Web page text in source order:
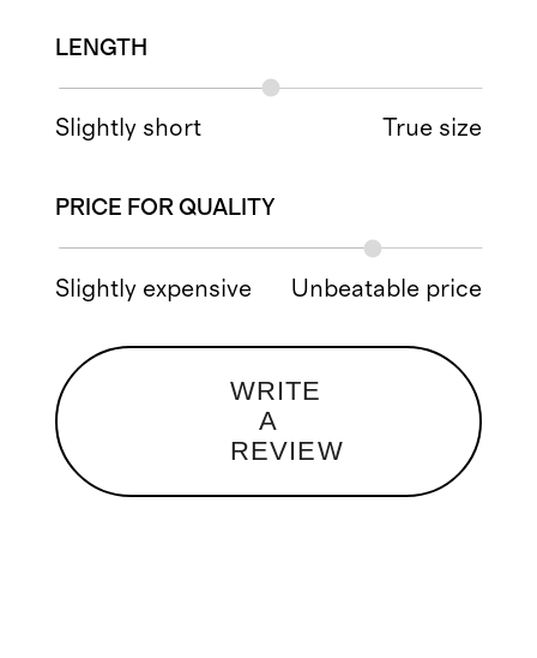
LENGTH
Slightly short True size
PRICE FOR QUALITY
Slightly expensive Unbeatable price
WRITE
A
REVIEW